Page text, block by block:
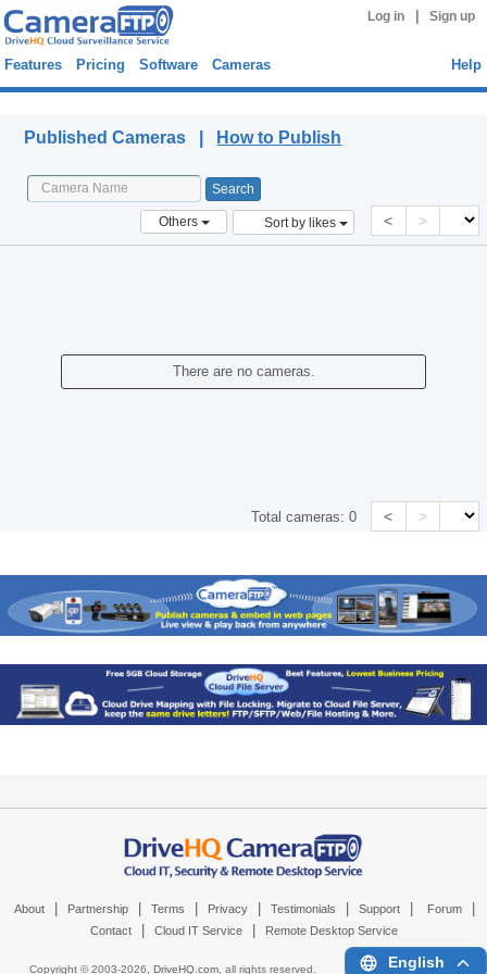
Log in Sign up
Features Pricing Software Cameras Help
Published Cameras | How to Publish
Others Sort by likes < >
There are no cameras.
Total cameras:0 < >
About Partnership Terms Privacy Testimonials Support Forum
Contact Cloud IT Service Remote Desktop Service
Copyright © 2003-2026, DriveHQ.com, all rights reserved. English